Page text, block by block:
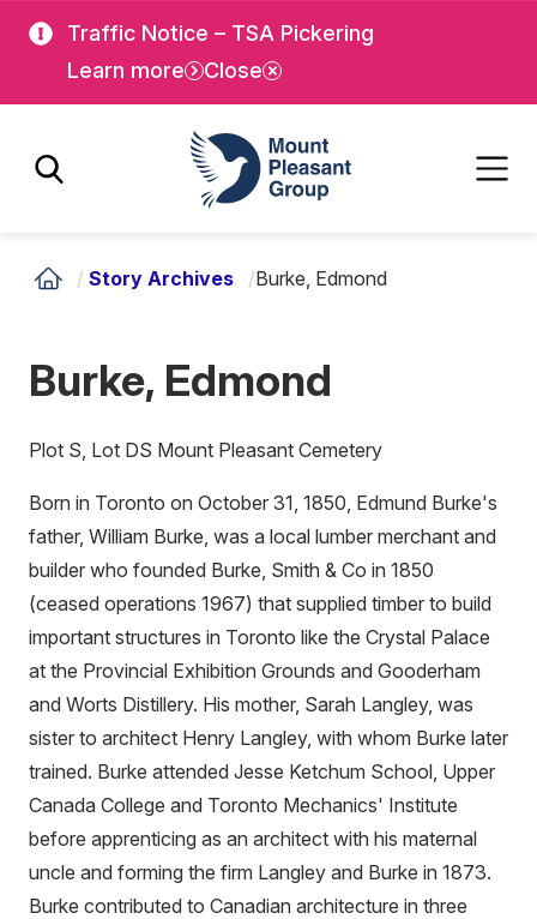
main
Traffic Notice – TSA Pickering
Learn more
Close
Mount Pleasant Group
/ Story Archives /Burke, Edmond
Burke, Edmond
Plot S, Lot DS Mount Pleasant Cemetery
Born in Toronto on October 31, 1850, Edmund Burke's
father, William Burke, was a local lumber merchant and
builder who founded Burke, Smith & Co in 1850
(ceased operations 1967) that supplied timber to build
important structures in Toronto like the Crystal Palace
at the Provincial Exhibition Grounds and Gooderham
and Worts Distillery. His mother, Sarah Langley, was
sister to architect Henry Langley, with whom Burke later
trained. Burke attended Jesse Ketchum School, Upper
Canada College and Toronto Mechanics' Institute
before apprenticing as an architect with his maternal
uncle and forming the firm Langley and Burke in 1873.
Burke contributed to Canadian architecture in three